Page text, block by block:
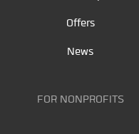
Offers
News
FOR NONPROFITS